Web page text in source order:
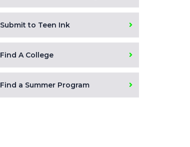
Submit to Teen Ink
Find A College
Find a Summer Program